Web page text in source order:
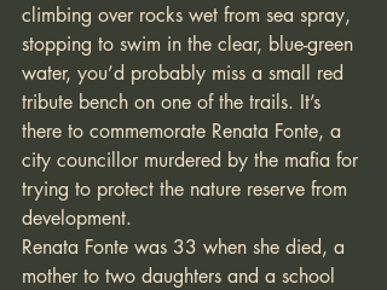
climbing over rocks wet from sea spray,
stopping to swim in the clear, blue-green
water, you’d probably miss a small red
tribute bench on one of the trails. It’s
there to commemorate Renata Fonte, a
city councillor murdered by the mafia for
trying to protect the nature reserve from
development.
Renata Fonte was 33 when she died, a
mother to two daughters and a school